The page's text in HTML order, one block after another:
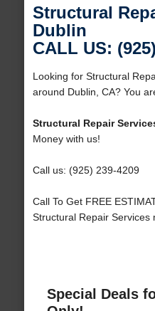
Structural
Dublin
CALL US:
Looking for Structural
around Dublin, CA? You
Structural Repair
Money with us!
Call us: (925) 239-4209
Call To Get FREE
Structural Repair Services
Special Deals